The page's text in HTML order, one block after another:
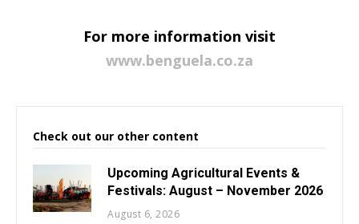
For more information visit
www.benguela.co.za
Check out our other content
Upcoming Agricultural Events &
Festivals: August – November 2026
August 6, 2026